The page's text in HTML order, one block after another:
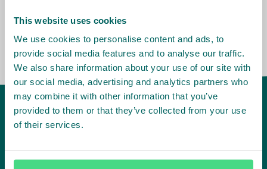
This website uses cookies
We use cookies to personalise content and ads, to
provide social media features and to analyse our traffic.
We also share information about your use of our site with
our social media, advertising and analytics partners who
may combine it with other information that you’ve
provided to them or that they’ve collected from your use
of their services.
the market, sector, value chain, country
and situation in which we operate.